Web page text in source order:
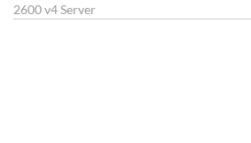
2600 v4 Server